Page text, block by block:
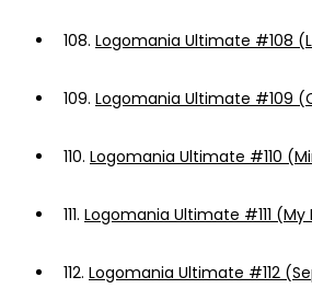
108. Logomania Ultimate #108
109. Logomania Ultimate #109
110. Logomania Ultimate #110
111. Logomania Ultimate #111 (My
112. Logomania Ultimate #112